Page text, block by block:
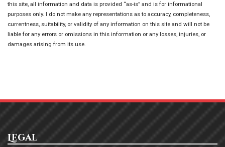
this site, all information and data is provided “as-is” and is for informational
purposes only. I do not make any representations as to accuracy, completeness,
currentness, suitability, or validity of any information on this site and will not be
liable for any errors or omissions in this information or any losses, injuries, or
damages arising from its use.
Legal